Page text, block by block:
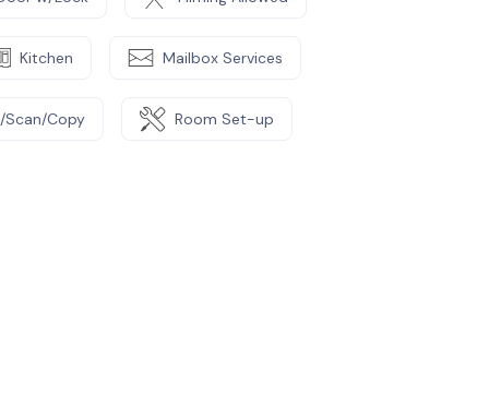
Kitchen Mailbox Services
Scan/Copy Room Set-up